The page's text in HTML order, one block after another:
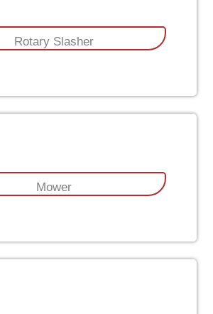
Rotary Slasher
Mower